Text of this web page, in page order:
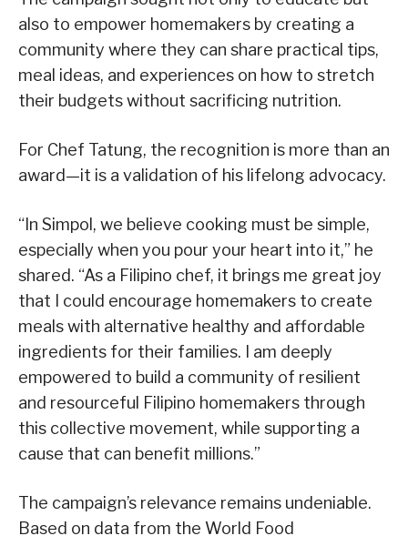
also to empower homemakers by creating a
community where they can share practical tips,
meal ideas, and experiences on how to stretch
their budgets without sacrificing nutrition.
For Chef Tatung, the recognition is more than an
award—it is a validation of his lifelong advocacy.
“In Simpol, we believe cooking must be simple,
especially when you pour your heart into it,” he
shared. “As a Filipino chef, it brings me great joy
that I could encourage homemakers to create
meals with alternative healthy and affordable
ingredients for their families. I am deeply
empowered to build a community of resilient
and resourceful Filipino homemakers through
this collective movement, while supporting a
cause that can benefit millions.”
The campaign’s relevance remains undeniable.
Based on data from the World Food